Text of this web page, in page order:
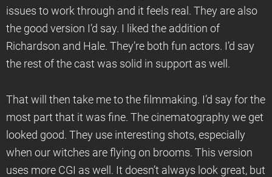
issues to work through and it feels real. They are also
the good version I’d say. I liked the addition of
Richardson and Hale. They’re both fun actors. I’d say
the rest of the cast was solid in support as well.
That will then take me to the filmmaking. I’d say for the
most part that it was fine. The cinematography we get
looked good. They use interesting shots, especially
when our witches are flying on brooms. This version
uses more CGI as well. It doesn’t always look great, but